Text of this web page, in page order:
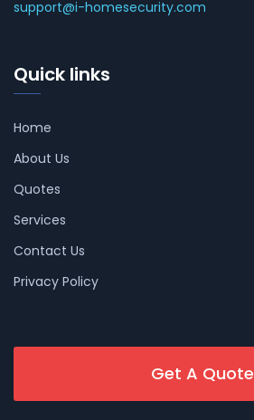
support@i-homesecurity.com
Quick links
Home
About Us
Quotes
Services
Contact Us
Privacy Policy
Get A Quote